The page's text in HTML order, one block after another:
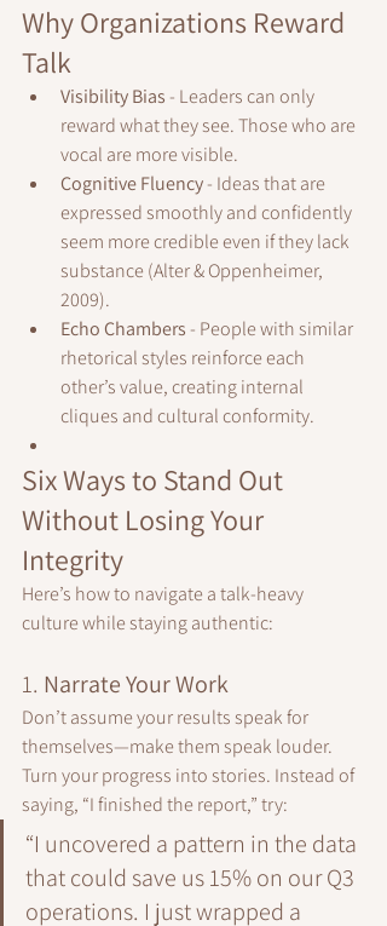
Why Organizations Reward
Talk
Visibility Bias - Leaders can only
reward what they see. Those who are
vocal are more visible.
Cognitive Fluency - Ideas that are
expressed smoothly and confidently
seem more credible even if they lack
substance (Alter & Oppenheimer,
2009).
Echo Chambers - People with similar
rhetorical styles reinforce each
other’s value, creating internal
cliques and cultural conformity.
Six Ways to Stand Out
Without Losing Your
Integrity
Here’s how to navigate a talk-heavy
culture while staying authentic:
1. Narrate Your Work
Don’t assume your results speak for
themselves—make them speak louder.
Turn your progress into stories. Instead of
saying, “I finished the report,” try:
“I uncovered a pattern in the data
that could save us 15% on our Q3
operations. I just wrapped a